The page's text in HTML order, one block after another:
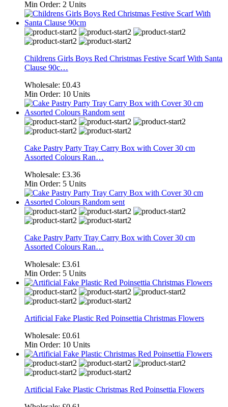
Min Order: 2 Units
Childrens Girls Boys Red Christmas Festive Scarf With Santa
Clause 90c…
Wholesale: £0.43
Min Order: 10 Units
Cake Pastry Party Tray Carry Box with Cover 30 cm
Assorted Colours Ran…
Wholesale: £3.36
Min Order: 5 Units
Cake Pastry Party Tray Carry Box with Cover 30 cm
Assorted Colours Ran…
Wholesale: £3.61
Min Order: 5 Units
Artificial Fake Plastic Red Poinsettia Christmas Flowers
Wholesale: £0.61
Min Order: 10 Units
Artificial Fake Plastic Christmas Red Poinsettia Flowers